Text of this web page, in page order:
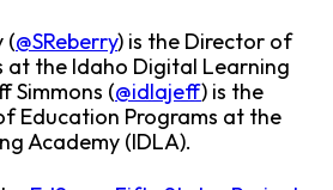
(@SReberry) is the Director of
at the Idaho Digital Learning
Simmons (@idlajeff) is the
Education Programs at the
Academy (IDLA).